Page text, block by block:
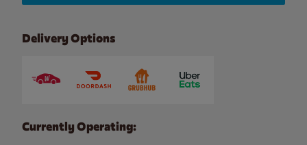
Delivery Options
Currently Operating: